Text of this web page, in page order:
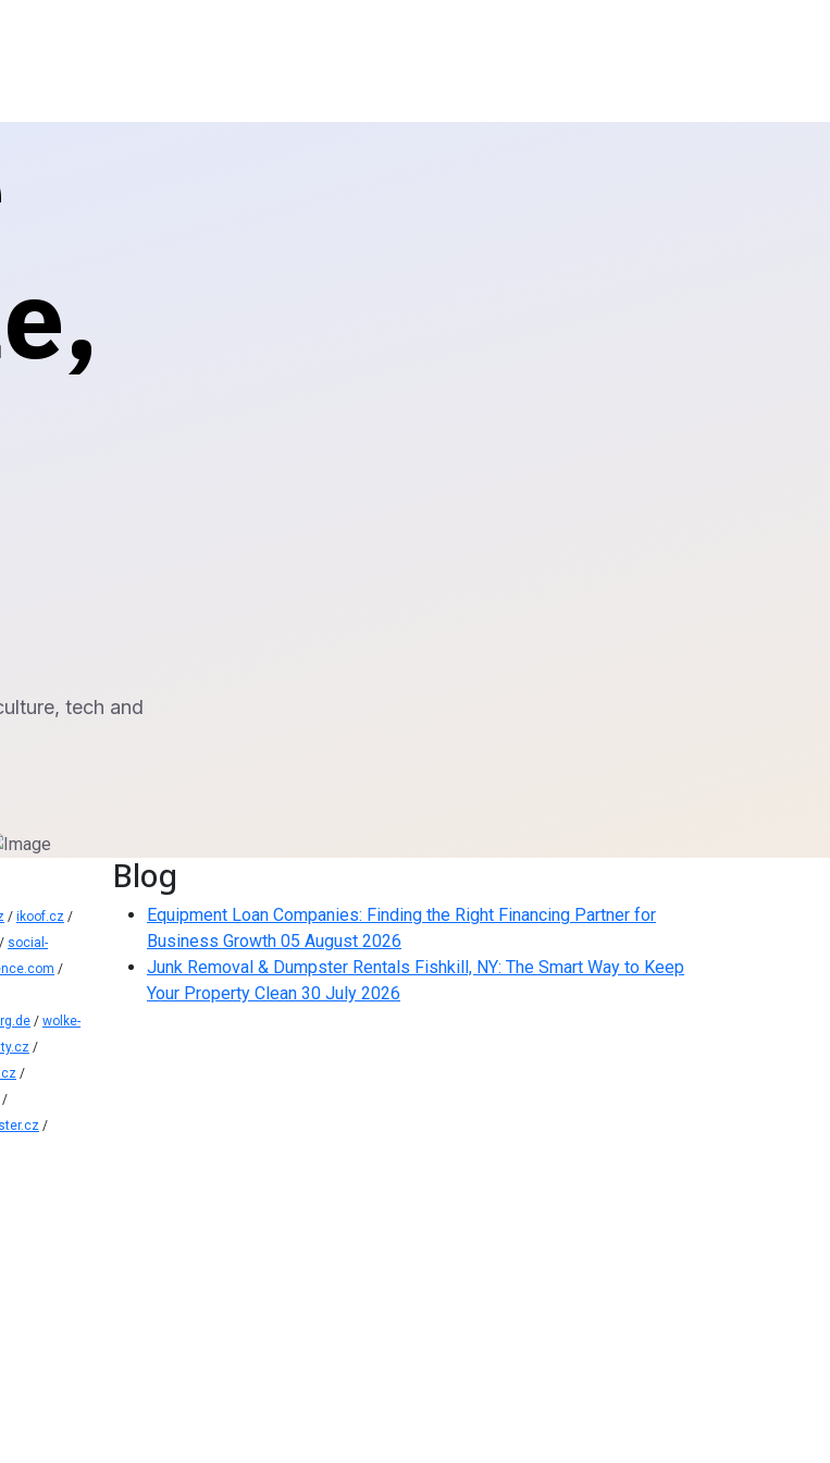
tech and
/ ikoof.cz /
/ social-
/
/ wolke-
/
/
/
/
Blog
Equipment Loan Companies: Finding the Right Financing Partner for
Business Growth 05 August 2026
Junk Removal & Dumpster Rentals Fishkill, NY: The Smart Way to Keep
Your Property Clean 30 July 2026